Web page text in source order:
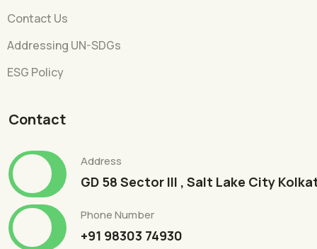
Contact Us
Addressing UN-SDGs
ESG Policy
Contact
Address
GD 58 Sector III , Salt Lake City
Phone Number
+91 98303 74930